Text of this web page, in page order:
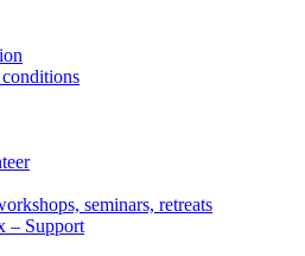
seminars, retreats
– Support